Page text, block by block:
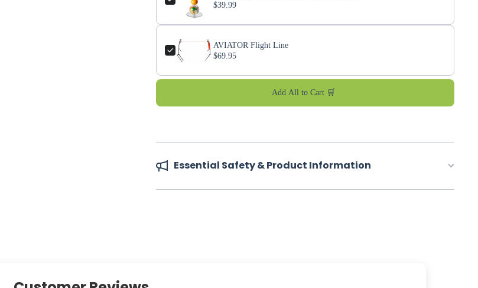
$39.99
AVIATOR Flight Line
$69.95
Add All to Cart 🛒
Essential Safety & Product Information